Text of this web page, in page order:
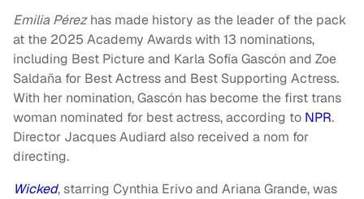
Emilia Pérezhas made history as the leader of the pack
at the 2025 Academy Awards with 13 nominations,
including Best Picture and Karla Sofía Gascón and Zoe
Saldaña for Best Actress and Best Supporting Actress.
With her nomination, Gascón has become the first trans
woman nominated for best actress, according to NPR.
Director Jacques Audiard also received a nom for
directing.
Wicked, starring Cynthia Erivo and Ariana Grande, was